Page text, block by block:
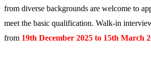
from diverse backgrounds are welcome to
meet the basic qualification. Walk-in
from 19th December 2025 to 15th March